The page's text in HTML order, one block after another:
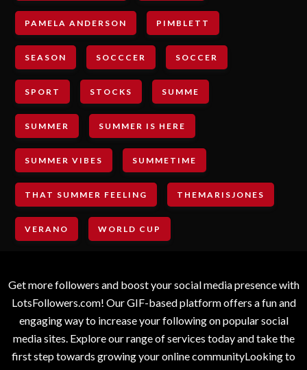
PAMELA ANDERSON PIMBLETT
SEASON SOCCCER SOCCER
SPORT STOCKS SUMME
SUMMER SUMMER IS HERE
SUMMER VIBES SUMMETIME
THAT SUMMER FEELING THEMARISJONES
VERANO WORLD CUP
Get more followers and boost your social media presence with
LotsFollowers.com! Our GIF-based platform offers a fun and
engaging way to increase your following on popular social
media sites. Explore our range of services today and take the
first step towards growing your online communityLooking to